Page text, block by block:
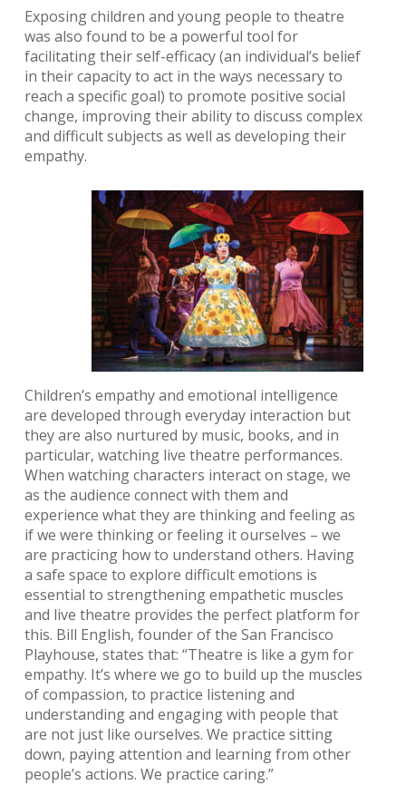
Exposing children and young people to theatre
was also found to be a powerful tool for
facilitating their self-efficacy (an individual’s belief
in their capacity to act in the ways necessary to
reach a specific goal) to promote positive social
change, improving their ability to discuss complex
and difficult subjects as well as developing their
empathy.
Children’s empathy and emotional intelligence
are developed through everyday interaction but
they are also nurtured by music, books, and in
particular, watching live theatre performances.
When watching characters interact on stage, we
as the audience connect with them and
experience what they are thinking and feeling as
if we were thinking or feeling it ourselves – we
are practicing how to understand others. Having
a safe space to explore difficult emotions is
essential to strengthening empathetic muscles
and live theatre provides the perfect platform for
this. Bill English, founder of the San Francisco
Playhouse, states that: “Theatre is like a gym for
empathy. It’s where we go to build up the muscles
of compassion, to practice listening and
understanding and engaging with people that
are not just like ourselves. We practice sitting
down, paying attention and learning from other
people’s actions. We practice caring.”